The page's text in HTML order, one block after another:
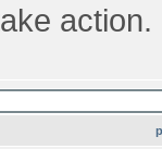
action.